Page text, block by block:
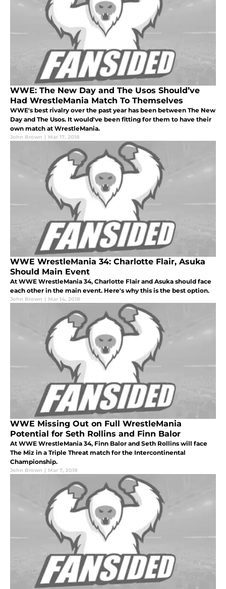
WWE: The New Day and The Usos Should’ve
Had WrestleMania Match To Themselves
WWE's best rivalry over the past year has been between The New
Day and The Usos. It would've been fitting for them to have their
own match at WrestleMania.
John Brown | Mar 17, 2018
WWE WrestleMania 34: Charlotte Flair, Asuka
Should Main Event
At WWE WrestleMania 34, Charlotte Flair and Asuka should face
each other in the main event. Here's why this is the best option.
John Brown | Mar 14, 2018
WWE Missing Out on Full WrestleMania
Potential for Seth Rollins and Finn Balor
At WWE WrestleMania 34, Finn Balor and Seth Rollins will face
The Miz in a Triple Threat match for the Intercontinental
Championship.
John Brown | Mar 7, 2018